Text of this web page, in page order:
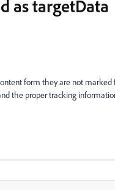
as targetData
form they are not
the proper tracking